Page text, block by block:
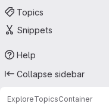
Topics
Snippets
Help
Collapse sidebar
ExploreTopicsContainer